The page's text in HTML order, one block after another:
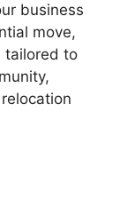
business
move,
tailored to